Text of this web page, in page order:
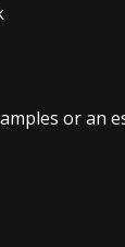
or an